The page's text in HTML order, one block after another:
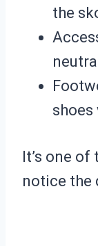
the
shoes
It’s one
notice the